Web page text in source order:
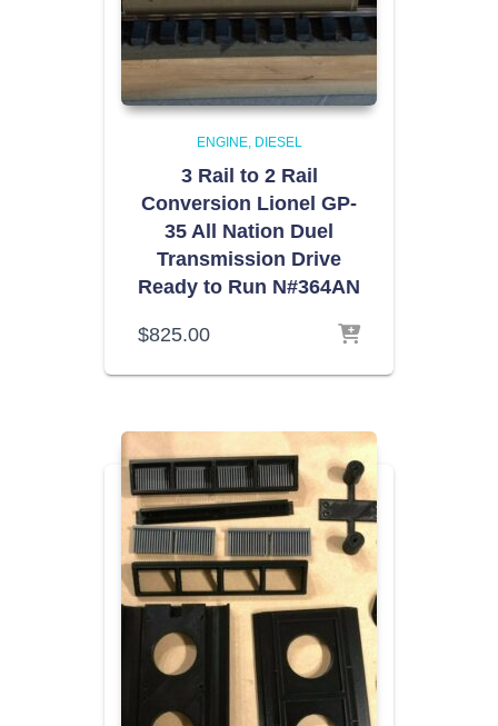
ENGINE DIESEL
3 Rail to 2 Rail
Conversion Lionel GP-
35 All Nation Duel
Transmission Drive
Ready to Run N#364AN
$825.00